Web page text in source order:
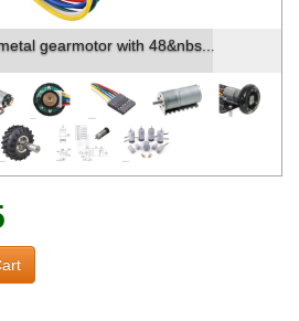
gearmotor with 48&nbs...